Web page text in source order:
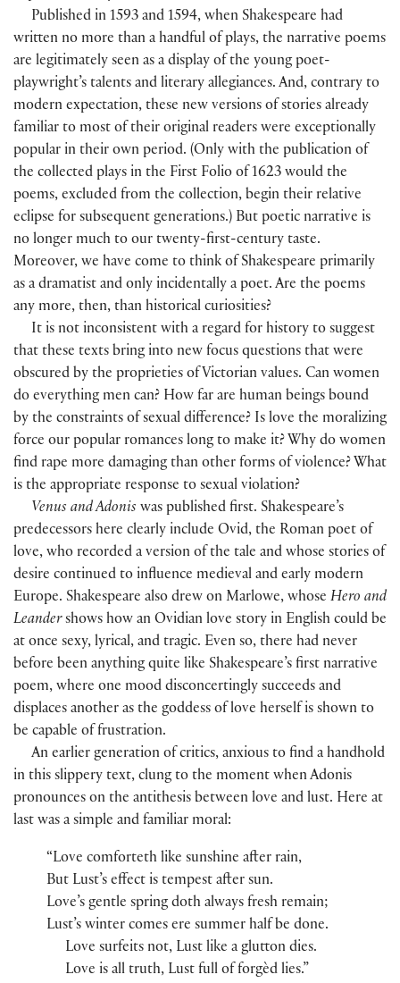
Published in 1593 and 1594, when Shakespeare had
written no more than a handful of plays, the narrative poems
are legitimately seen as a display of the young poet-
playwright’s talents and literary allegiances. And, contrary to
modern expectation, these new versions of stories already
familiar to most of their original readers were exceptionally
popular in their own period. (Only with the publication of
the collected plays in the First Folio of 1623 would the
poems, excluded from the collection, begin their relative
eclipse for subsequent generations.) But poetic narrative is
no longer much to our twenty-first-century taste.
Moreover, we have come to think of Shakespeare primarily
as a dramatist and only incidentally a poet. Are the poems
any more, then, than historical curiosities?
It is not inconsistent with a regard for history to suggest
that these texts bring into new focus questions that were
obscured by the proprieties of Victorian values. Can women
do everything men can? How far are human beings bound
by the constraints of sexual difference? Is love the moralizing
force our popular romances long to make it? Why do women
find rape more damaging than other forms of violence? What
is the appropriate response to sexual violation?
Venus and Adonis was published first. Shakespeare’s
predecessors here clearly include Ovid, the Roman poet of
love, who recorded a version of the tale and whose stories of
desire continued to influence medieval and early modern
Europe. Shakespeare also drew on Marlowe, whose Hero and
Leandershows how an Ovidian love story in English could be
at once sexy, lyrical, and tragic. Even so, there had never
before been anything quite like Shakespeare’s first narrative
poem, where one mood disconcertingly succeeds and
displaces another as the goddess of love herself is shown to
be capable of frustration.
An earlier generation of critics, anxious to find a handhold
in this slippery text, clung to the moment when Adonis
pronounces on the antithesis between love and lust. Here at
last was a simple and familiar moral:
“Love comforteth like sunshine after rain,
But Lust’s effect is tempest after sun.
Love’s gentle spring doth always fresh remain;
Lust’s winter comes ere summer half be done.
Love surfeits not, Lust like a glutton dies.
Love is all truth, Lust full of forgèd lies.”